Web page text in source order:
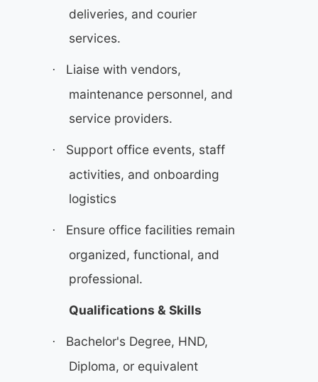
deliveries, and courier
services.
·
Liaise with vendors,
maintenance personnel, and
service providers.
·
Support office events, staff
activities, and onboarding
logistics
·
Ensure office facilities remain
organized, functional, and
professional.
Qualifications & Skills
·
Bachelor's Degree, HND,
Diploma, or equivalent